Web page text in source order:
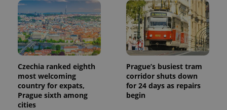
Czechia ranked eighth
most welcoming
country for expats,
Prague sixth among
cities
Prague’s busiest tram
corridor shuts down
for 24 days as repairs
begin